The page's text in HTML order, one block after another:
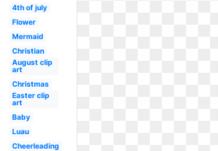
4th of july
Flower
Mermaid
Christian
August clip
art
Christmas
Easter clip
art
Baby
Luau
Cheerleading